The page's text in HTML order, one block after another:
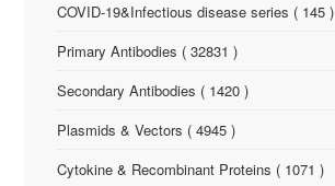
COVID-19&Infectious disease series ( 145 )
Primary Antibodies ( 32831 )
Secondary Antibodies ( 1420 )
Plasmids & Vectors ( 4945 )
Cytokine & Recombinant Proteins ( 1071 )